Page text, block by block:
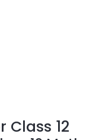
Class 12